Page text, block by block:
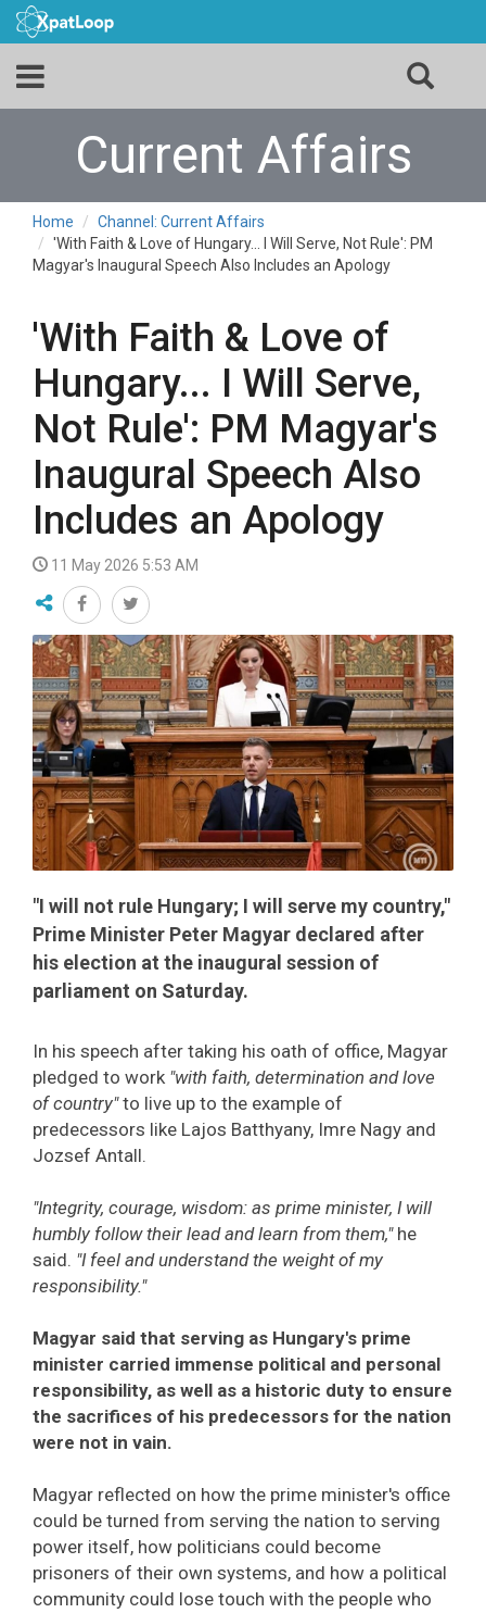
Current Affairs
Home
Channel: Current Affairs
'With Faith & Love of Hungary... I Will Serve, Not Rule': PM
Magyar's Inaugural Speech Also Includes an Apology
'With Faith & Love of
Hungary... I Will Serve,
Not Rule': PM Magyar's
Inaugural Speech Also
Includes an Apology
11 May 2026 5:53 AM
"I will not rule Hungary; I will serve my country,"
Prime Minister Peter Magyar declared after
his election at the inaugural session of
parliament on Saturday.
In his speech after taking his oath of office, Magyar
pledged to work "with faith, determination and love
of country"to live up to the example of
predecessors like Lajos Batthyany, Imre Nagy and
Jozsef Antall.
"Integrity, courage, wisdom: as prime minister, I will
humbly follow their lead and learn from them," he
said. "I feel and understand the weight of my
responsibility."
Magyar said that serving as Hungary's prime
minister carried immense political and personal
responsibility, as well as a historic duty to ensure
the sacrifices of his predecessors for the nation
were not in vain.
Magyar reflected on how the prime minister's office
could be turned from serving the nation to serving
power itself, how politicians could become
prisoners of their own systems, and how a political
community could lose touch with the people who